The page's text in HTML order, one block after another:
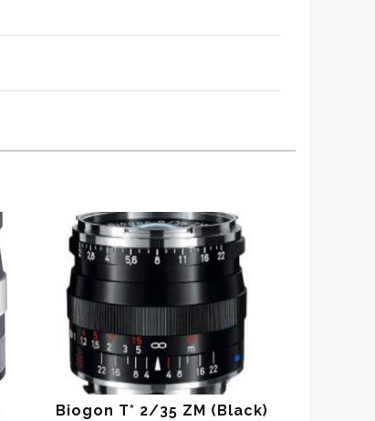
Biogon T* 2/35 ZM (Black)